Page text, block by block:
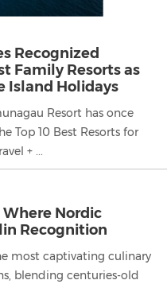
Recognized
Family Resorts as
Island Holidays
Resort has once
Top 10 Best Resorts for
+ ...
Where Nordic
Recognition
most captivating culinary
blending centuries-old